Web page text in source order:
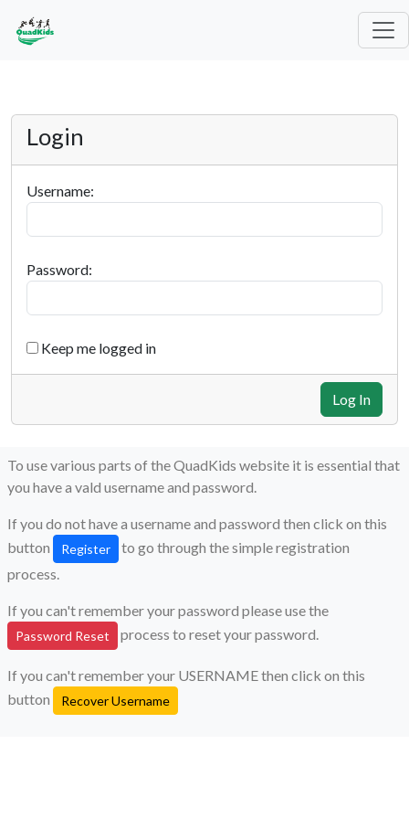
Login
Username:
Password:
Keep me logged in
To use various parts of the QuadKids website it is essential that
you have a vald username and password.
If you do not have a username and password then click on this
button
Register
to go through the simple registration
process.
If you can't remember your password please use the
Password Reset process to reset your password.
If you can't remember your USERNAME then click on this
button
Recover Username